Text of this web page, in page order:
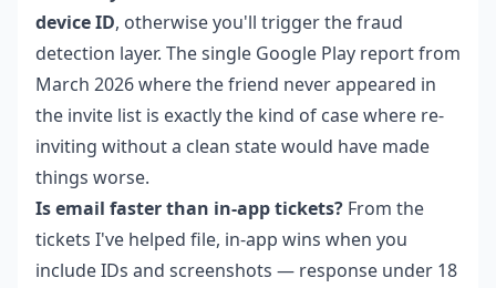
device ID, otherwise you'll trigger the fraud
detection layer. The single Google Play report from
March 2026 where the friend never appeared in
the invite list is exactly the kind of case where re-
inviting without a clean state would have made
things worse.
Is email faster than in-app tickets? From the
tickets I've helped file, in-app wins when you
include IDs and screenshots — response under 18